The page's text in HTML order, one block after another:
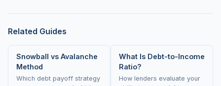
Related Guides
Snowball vs Avalanche
Method
Which debt payoff strategy
What Is Debt-to-Income
Ratio?
How lenders evaluate your